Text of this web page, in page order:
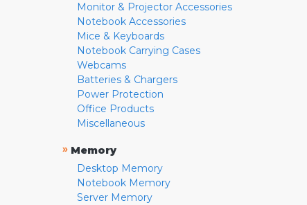
Monitor & Projector Accessories
Notebook Accessories
Mice & Keyboards
Notebook Carrying Cases
Webcams
Batteries & Chargers
Power Protection
Office Products
Miscellaneous
» Memory
Desktop Memory
Notebook Memory
Server Memory